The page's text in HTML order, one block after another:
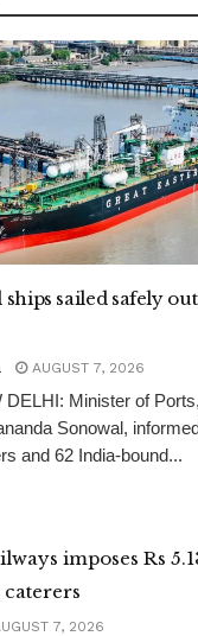
sailed safely
AUGUST 7, 2026
DELHI: Minister of
Sonowal,
and 62 India-bound...
imposes Rs
caterers
7, 2026